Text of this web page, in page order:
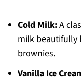
Cold Milk:A
milk beautifully
brownies.
Vanilla Ice